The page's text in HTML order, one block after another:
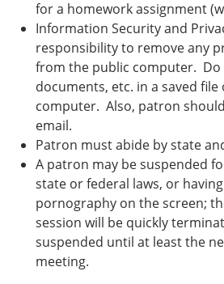
for a homework assignment
Information Security and
responsibility to remove any
from the public computer. Do
documents, etc. in a saved file
computer. Also, patron
email.
Patron must abide by state
A patron may be suspended
state or federal laws, or
pornography on the screen;
session will be quickly
suspended until at least the
meeting.